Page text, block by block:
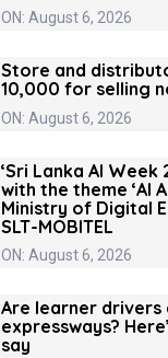
ON: August 6, 2026
Store and
10,000 for selling
ON: August 6, 2026
‘Sri Lanka AI Week
with the theme ‘AI
Ministry of Digital
SLT-MOBITEL
ON: August 6, 2026
Are learner drivers
expressways?
say